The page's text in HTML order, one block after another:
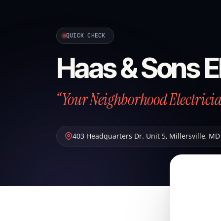
QUICK CHECK
Haas & Sons
“Your Neighborhood
403 Headquarters Dr. Unit 5, Millersville, MD